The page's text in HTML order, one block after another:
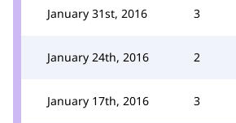
January 31st, 2016 3
January 24th, 2016 2
January 17th, 2016 3